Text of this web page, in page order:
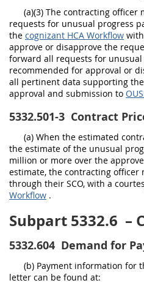
(a)(3) The contracting
requests for unusual progress
the cognizant HCA Workflow
approve or disapprove the
forward all requests for
recommended for approval or
all pertinent data supporting
approval and submission to
5332.501-3 Contract
(a) When the estimated
the estimate of the unusual
million or more over the
estimate, the contracting officer
through their SCO, with a
Workflow .
Subpart 5332.6 –
5332.604 Demand for
(b) Payment information for
letter can be found at: